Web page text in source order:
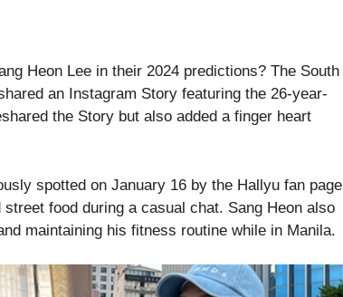
Heon Lee in their 2024 predictions? The South
an Instagram Story featuring the 26-year-
the Story but also added a finger heart
spotted on January 16 by the Hallyu fan page
food during a casual chat. Sang Heon also
maintaining his fitness routine while in Manila.